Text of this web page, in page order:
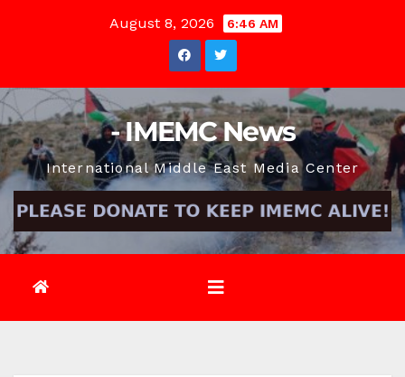
August 8, 2026 6:46 AM
- IMEMC News
International Middle East Media Center